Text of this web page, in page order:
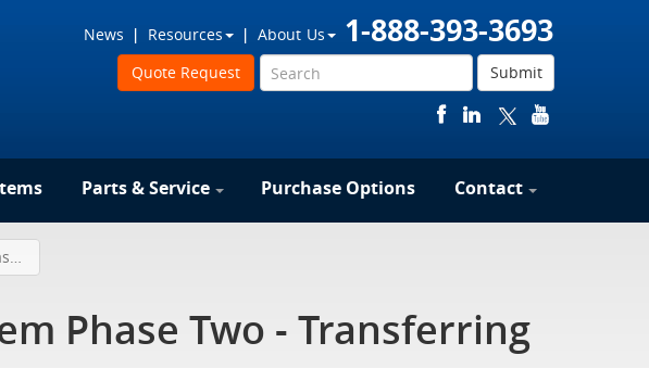
1-888-393-3693
News Resources
About Us
Submit
Quote Request
Parts & Service Purchase Options Contact
Packaging System Phase Two - Transferring
Phase Two - Transferring